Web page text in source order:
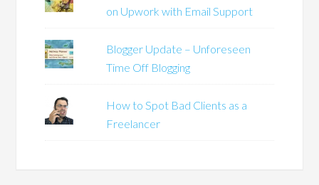
on Upwork with Email Support
Blogger Update – Unforeseen
Time Off Blogging
How to Spot Bad Clients as a
Freelancer